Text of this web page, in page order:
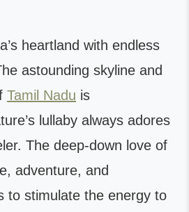
heartland with endless
astounding skyline and
Tamil Nadu is
lullaby always adores
The deep-down love of
adventure, and
to stimulate the energy to